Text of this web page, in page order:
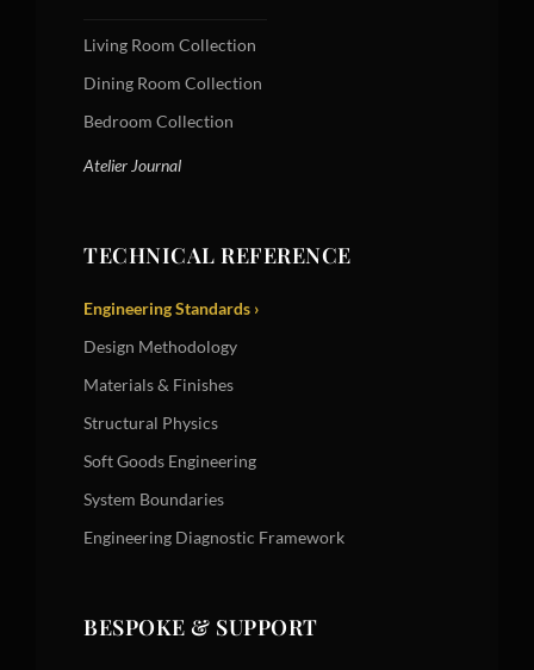
Living Room Collection
Dining Room Collection
Bedroom Collection
Atelier Journal
TECHNICAL REFERENCE
Engineering Standards ›
Design Methodology
Materials & Finishes
Structural Physics
Soft Goods Engineering
System Boundaries
Engineering Diagnostic Framework
BESPOKE & SUPPORT